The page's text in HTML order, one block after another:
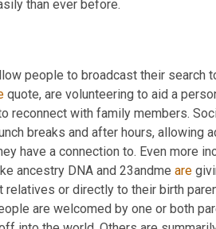
than ever before.
people to broadcast their search
quote, are volunteering to aid a
reconnect with family members.
breaks and after hours, allowing
have a connection to. Even more
ancestry DNA and 23andme are
or directly to their birth
are welcomed by one or both